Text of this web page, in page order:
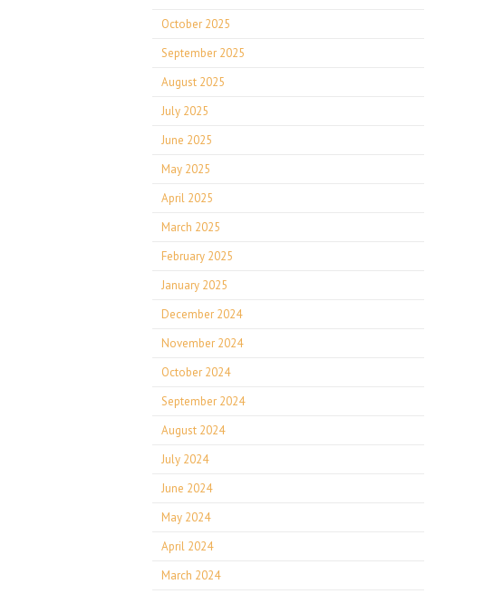
October 2025
September 2025
August 2025
July 2025
June 2025
May 2025
April 2025
March 2025
February 2025
January 2025
December 2024
November 2024
October 2024
September 2024
August 2024
July 2024
June 2024
May 2024
April 2024
March 2024